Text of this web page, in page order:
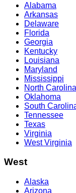
Alabama
Arkansas
Delaware
Florida
Georgia
Kentucky
Louisiana
Maryland
Mississippi
North Carolina
Oklahoma
South
Tennessee
Texas
Virginia
West Virginia
West
Alaska
Arizona